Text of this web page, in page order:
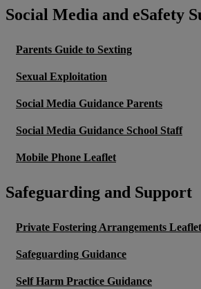
Social Media and eSafety
Parents Guide to Sexting
Sexual Exploitation
Social Media Guidance Parents
Social Media Guidance School Staff
Mobile Phone Leaflet
Safeguarding and Support
Private Fostering Arrangements Leaflet
Safeguarding Guidance
Self Harm Practice Guidance